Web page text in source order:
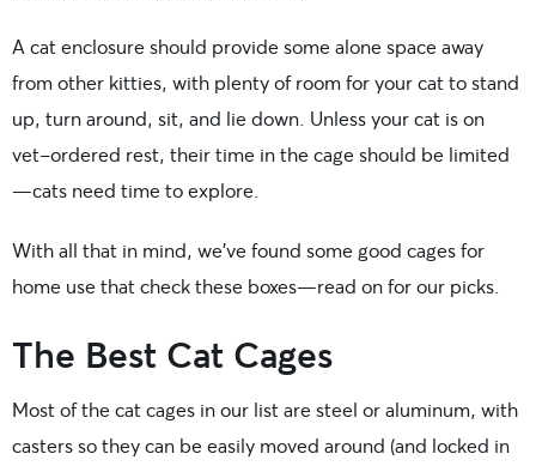
A cat enclosure should provide some alone space away
from other kitties, with plenty of room for your cat to stand
up, turn around, sit, and lie down. Unless your cat is on
vet-ordered rest, their time in the cage should be limited
—cats need time to explore.
With all that in mind, we’ve found some good cages for
home use that check these boxes—read on for our picks.
The Best Cat Cages
Most of the cat cages in our list are steel or aluminum, with
casters so they can be easily moved around (and locked in